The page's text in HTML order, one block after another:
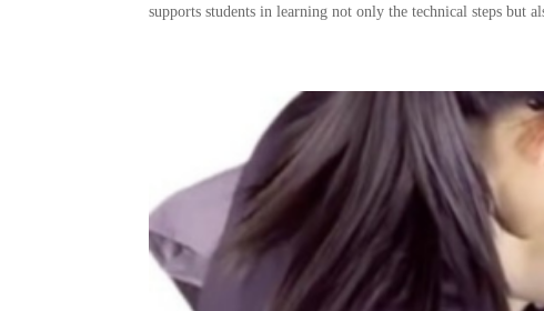
supports students in learning not only the technical steps but